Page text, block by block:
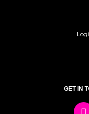
GET IN